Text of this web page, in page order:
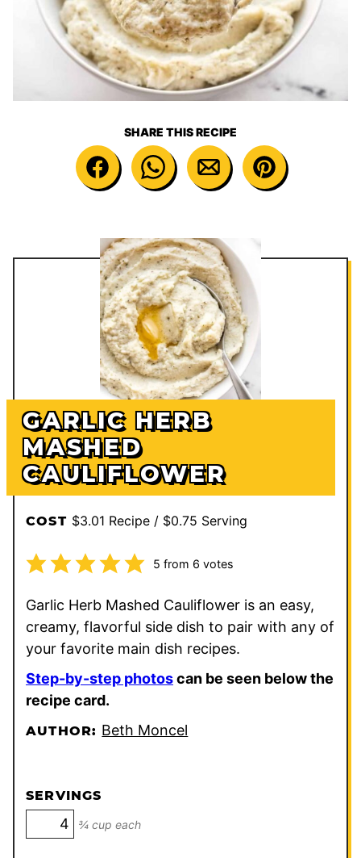
SHARE THIS RECIPE
GARLIC HERB
MASHED
CAULIFLOWER
COST $3.01 Recipe / $0.75 Serving
5 from 6 votes
Garlic Herb Mashed Cauliflower is an easy,
creamy, flavorful side dish to pair with any of
your favorite main dish recipes.
Step-by-step photoscan be seen below the
recipe card.
AUTHOR: Beth Moncel
SERVINGS
¾ cup each